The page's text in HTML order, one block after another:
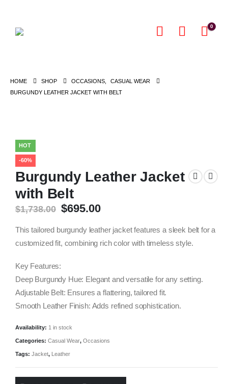
0
HOME SHOP OCCASIONS
CASUAL WEAR
BURGUNDY LEATHER JACKET WITH BELT
HOT
-60%
Burgundy Leather Jacket
with Belt
$1,738.00 Original
was:
$1,738.00.
$695.00Current
is:
$695.00.
This tailored burgundy leather jacket features a sleek belt for a
customized fit, combining rich color with timeless style.
Key Features:
Deep Burgundy Hue: Elegant and versatile for any setting.
Adjustable Belt: Ensures a flattering, tailored fit.
Smooth Leather Finish: Adds refined sophistication.
Availability: 1 in stock
Categories: Casual Wear, Occasions
Tags: Jacket, Leather